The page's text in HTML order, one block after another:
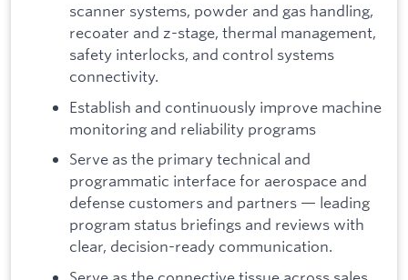
scanner systems, powder and gas handling,
recoater and z-stage, thermal management,
safety interlocks, and control systems
connectivity.
Establish and continuously improve machine
monitoring and reliability programs
Serve as the primary technical and
programmatic interface for aerospace and
defense customers and partners — leading
program status briefings and reviews with
clear, decision-ready communication.